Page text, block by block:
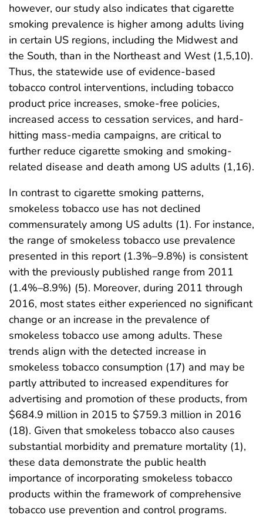
however, our study also indicates that cigarette
smoking prevalence is higher among adults living
in certain US regions, including the Midwest and
the South, than in the Northeast and West (1,5,10).
Thus, the statewide use of evidence-based
tobacco control interventions, including tobacco
product price increases, smoke-free policies,
increased access to cessation services, and hard-
hitting mass-media campaigns, are critical to
further reduce cigarette smoking and smoking-
related disease and death among US adults (1,16).
In contrast to cigarette smoking patterns,
smokeless tobacco use has not declined
commensurately among US adults (1). For instance,
the range of smokeless tobacco use prevalence
presented in this report (1.3%–9.8%) is consistent
with the previously published range from 2011
(1.4%–8.9%) (5). Moreover, during 2011 through
2016, most states either experienced no significant
change or an increase in the prevalence of
smokeless tobacco use among adults. These
trends align with the detected increase in
smokeless tobacco consumption (17) and may be
partly attributed to increased expenditures for
advertising and promotion of these products, from
$684.9 million in 2015 to $759.3 million in 2016
(18). Given that smokeless tobacco also causes
substantial morbidity and premature mortality (1),
these data demonstrate the public health
importance of incorporating smokeless tobacco
products within the framework of comprehensive
tobacco use prevention and control programs.